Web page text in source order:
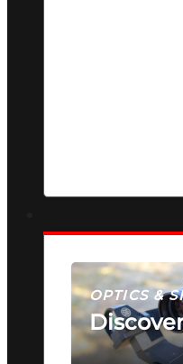
OPTICS &
SEE ALL